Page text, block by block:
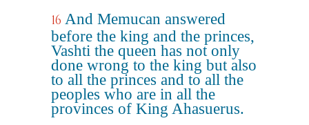
16 And Memucan answered
before the king and the princes,
Vashti the queen has not only
done wrong to the king but also
to all the princes and to all the
peoples who are in all the
provinces of King Ahasuerus.